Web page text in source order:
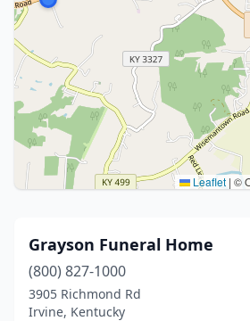
Leaflet | ©
Grayson Funeral Home
(800) 827-1000
3905 Richmond Rd
Irvine, Kentucky